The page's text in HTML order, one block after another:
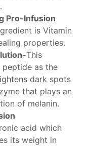
Pro-Infusion
is Vitamin
properties.
This
peptide as the
dark spots
that plays an
of melanin.
acid which
its weight in